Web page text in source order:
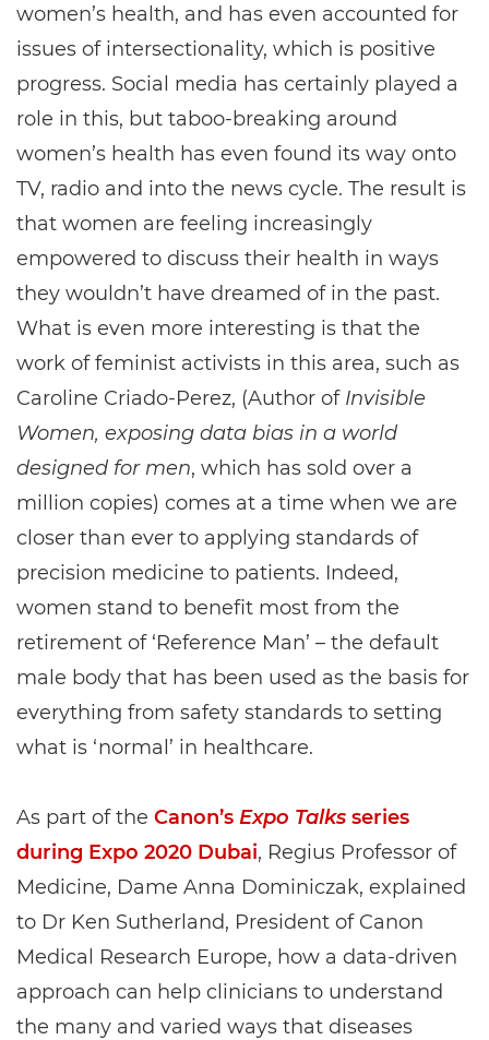
women’s health, and has even accounted for
issues of intersectionality, which is positive
progress. Social media has certainly played a
role in this, but taboo-breaking around
women’s health has even found its way onto
TV, radio and into the news cycle. The result is
that women are feeling increasingly
empowered to discuss their health in ways
they wouldn’t have dreamed of in the past.
What is even more interesting is that the
work of feminist activists in this area, such as
Caroline Criado-Perez, (Author of Invisible
Women, exposing data bias in a world
designed for men, which has sold over a
million copies) comes at a time when we are
closer than ever to applying standards of
precision medicine to patients. Indeed,
women stand to benefit most from the
retirement of ‘Reference Man’ – the default
male body that has been used as the basis for
everything from safety standards to setting
what is ‘normal’ in healthcare.
As part of the Canon’s Expo Talks series
during Expo 2020 Dubai, Regius Professor of
Medicine, Dame Anna Dominiczak, explained
to Dr Ken Sutherland, President of Canon
Medical Research Europe, how a data-driven
approach can help clinicians to understand
the many and varied ways that diseases